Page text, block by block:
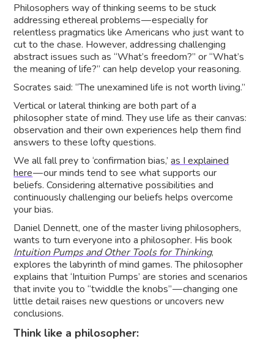
Philosophers way of thinking seems to be stuck
addressing ethereal problems — especially for
relentless pragmatics like Americans who just want to
cut to the chase. However, addressing challenging
abstract issues such as “What’s freedom?” or “What’s
the meaning of life?” can help develop your reasoning.
Socrates said: “The unexamined life is not worth living.”
Vertical or lateral thinking are both part of a
philosopher state of mind. They use life as their canvas:
observation and their own experiences help them find
answers to these lofty questions.
We all fall prey to ‘confirmation bias,’as I explained
here— our minds tend to see what supports our
beliefs. Considering alternative possibilities and
continuously challenging our beliefs helps overcome
your bias.
Daniel Dennett, one of the master living philosophers,
wants to turn everyone into a philosopher. His book
Intuition Pumps and Other Tools for Thinking,
explores the labyrinth of mind games. The philosopher
explains that ‘Intuition Pumps’ are stories and scenarios
that invite you to “twiddle the knobs” — changing one
little detail raises new questions or uncovers new
conclusions.
Think like a philosopher: